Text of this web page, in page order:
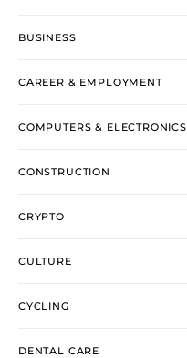
BUSINESS
CAREER & EMPLOYMENT
COMPUTERS & ELECTRONICS
CONSTRUCTION
CRYPTO
CULTURE
CYCLING
DENTAL CARE